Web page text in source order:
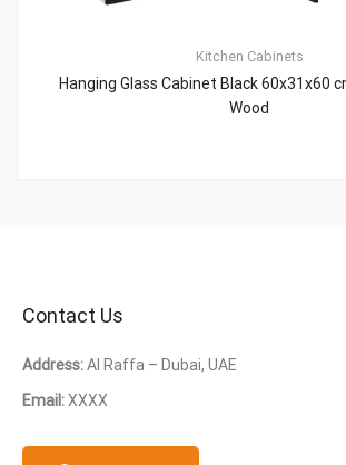
Kitchen Cabinets
Hanging Glass Cabinet Black 60x31x60
Wood
Contact Us
Address:Al Raffa – Dubai, UAE
Email:XXXX